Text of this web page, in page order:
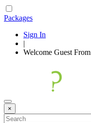
Packages
Sign In
|
Welcome Guest From
×